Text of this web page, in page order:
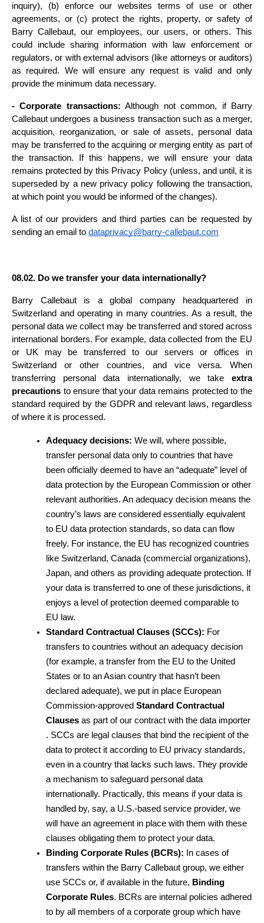
inquiry), (b) enforce our websites terms of use or other
agreements, or (c) protect the rights, property, or safety of
Barry Callebaut, our employees, our users, or others. This
could include sharing information with law enforcement or
regulators, or with external advisors (like attorneys or auditors)
as required. We will ensure any request is valid and only
provide the minimum data necessary.
- Corporate transactions: Although not common, if Barry
Callebaut undergoes a business transaction such as a merger,
acquisition, reorganization, or sale of assets, personal data
may be transferred to the acquiring or merging entity as part of
the transaction. If this happens, we will ensure your data
remains protected by this Privacy Policy (unless, and until, it is
superseded by a new privacy policy following the transaction,
at which point you would be informed of the changes).
A list of our providers and third parties can be requested by
sending an email to dataprivacy@barry-callebaut.com
08.02. Do we transfer your data internationally?
Barry Callebaut is a global company headquartered in
Switzerland and operating in many countries. As a result, the
personal data we collect may be transferred and stored across
international borders. For example, data collected from the EU
or UK may be transferred to our servers or offices in
Switzerland or other countries, and vice versa. When
transferring personal data internationally, we take extra
precautions to ensure that your data remains protected to the
standard required by the GDPR and relevant laws, regardless
of where it is processed.
Adequacy decisions: We will, where possible,
transfer personal data only to countries that have
been officially deemed to have an “adequate” level of
data protection by the European Commission or other
relevant authorities. An adequacy decision means the
country’s laws are considered essentially equivalent
to EU data protection standards, so data can flow
freely. For instance, the EU has recognized countries
like Switzerland, Canada (commercial organizations),
Japan, and others as providing adequate protection. If
your data is transferred to one of these jurisdictions, it
enjoys a level of protection deemed comparable to
EU law.
Standard Contractual Clauses (SCCs): For
transfers to countries without an adequacy decision
(for example, a transfer from the EU to the United
States or to an Asian country that hasn’t been
declared adequate), we put in place European
Commission-approved Standard Contractual
Clauses as part of our contract with the data importer
. SCCs are legal clauses that bind the recipient of the
data to protect it according to EU privacy standards,
even in a country that lacks such laws. They provide
a mechanism to safeguard personal data
internationally. Practically, this means if your data is
handled by, say, a U.S.-based service provider, we
will have an agreement in place with them with these
clauses obligating them to protect your data.
Binding Corporate Rules (BCRs): In cases of
transfers within the Barry Callebaut group, we either
use SCCs or, if available in the future, Binding
Corporate Rules. BCRs are internal policies adhered
to by all members of a corporate group which have